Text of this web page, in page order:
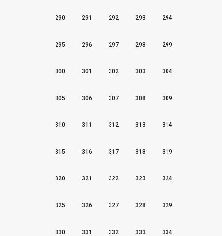
290 291 292 293 294
295 296 297 298 299
300 301 302 303 304
305 306 307 308 309
310 311 312 313 314
315 316 317 318 319
320 321 322 323 324
325 326 327 328 329
330 331 332 333 334